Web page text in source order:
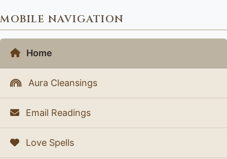
MOBILE NAVIGATION
Home
Aura Cleansings
Email Readings
Love Spells